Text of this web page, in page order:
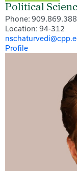
Political
Phone:
Location: 94-312
Profile